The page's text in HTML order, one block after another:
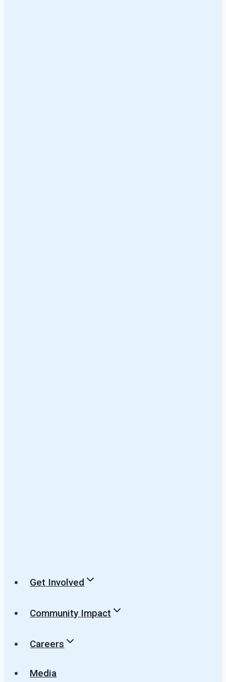
Get Involved
Community Impact
Careers
Media